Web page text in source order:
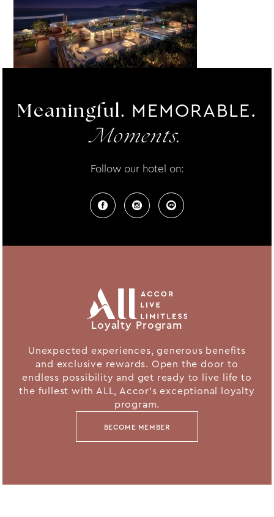
Meaningful. MEMORABLE.
Moments.
Follow our hotel on:
Loyalty Program
Unexpected experiences, generous benefits
and exclusive rewards. Open the door to
endless possibility and get ready to live life to
the fullest with ALL, Accor's exceptional loyalty
program.
BECOME MEMBER